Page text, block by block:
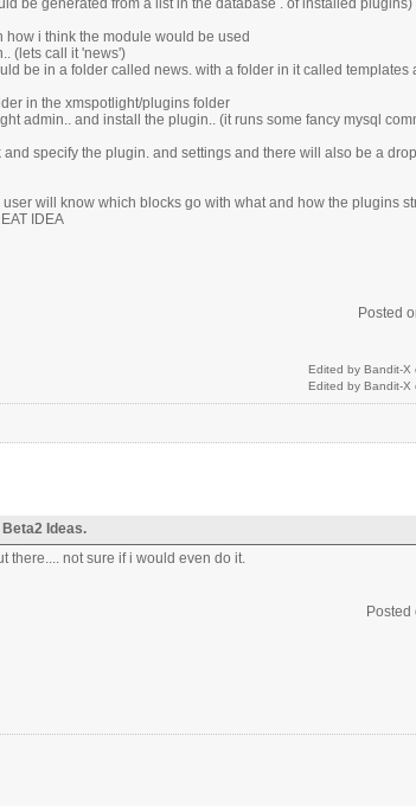
be generated from a list in the database . of installed plugins)
how i think the module would be used
(lets call it 'news')
be in a folder called news. with a folder in it called templates
in the xmspotlight/plugins folder
admin.. and install the plugin.. (it runs some fancy mysql
specify the plugin. and settings and there will also be a
will know which blocks go with what and how the plugins
IDEA
Posted
Edited by Bandit-
Edited by Bandit-
Ideas.
there.... not sure if i would even do it.
Posted